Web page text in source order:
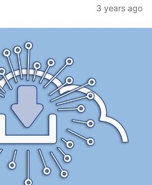
3 years ago